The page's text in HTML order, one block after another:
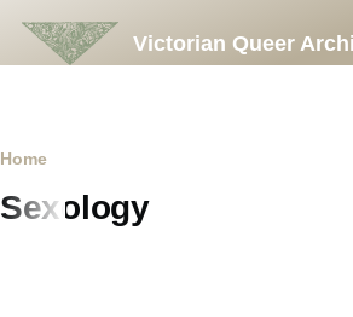
Victorian Queer
Breadcrumb
Home
Sexology